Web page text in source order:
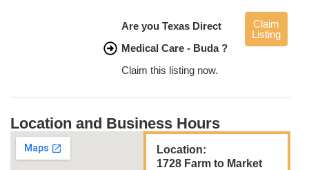
Are you Texas Direct
Medical Care - Buda ?
Claim this listing now.
Claim
Listing
Location and Business Hours
Location:
1728 Farm to Market